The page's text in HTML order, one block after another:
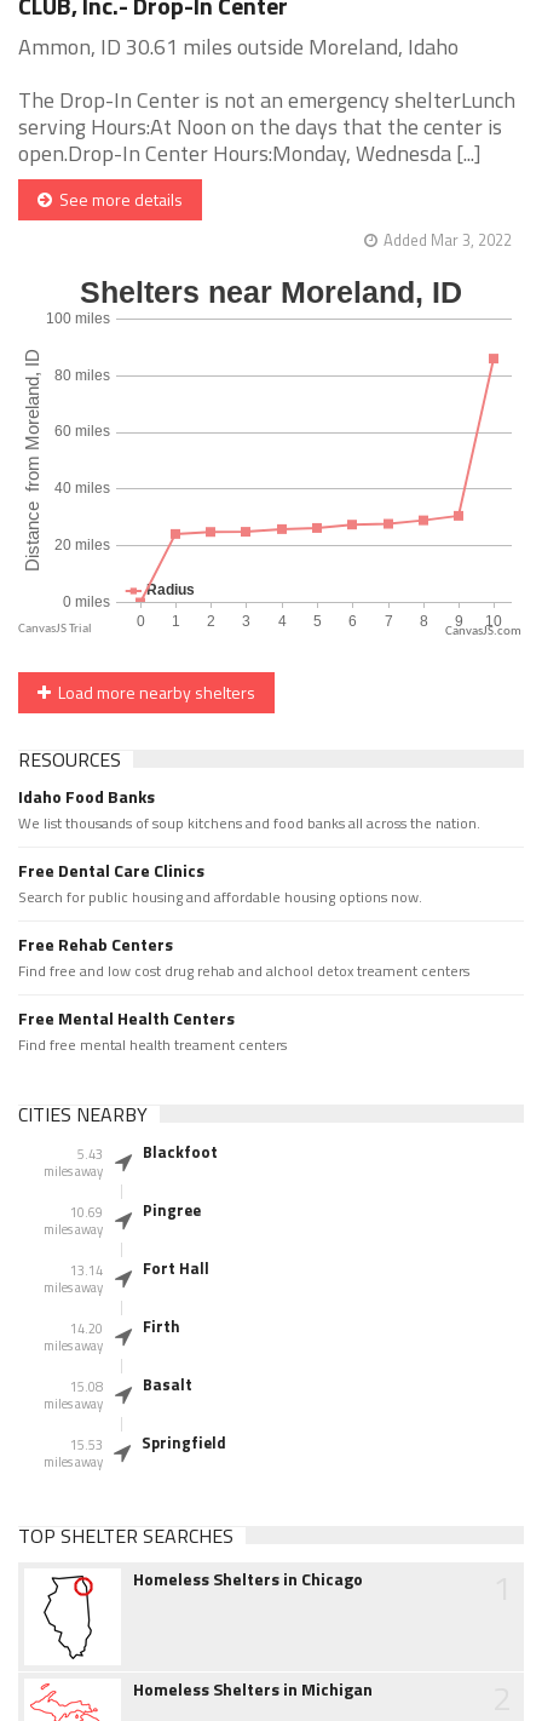
Ammon, ID 30.61 miles outside Moreland, Idaho
The Drop-In Center is not an emergency shelterLunch
serving Hours:At Noon on the days that the center is
open.Drop-In Center Hours:Monday, Wednesda [...]
See more details
Added Mar 3, 2022
CanvasJS.com
Load more nearby shelters
RESOURCES
Idaho Food Banks
We list thousands of soup kitchens and food banks all across the nation.
Free Dental Care Clinics
Search for public housing and affordable housing options now.
Free Rehab Centers
Find free and low cost drug rehab and alchool detox treament centers
Free Mental Health Centers
Find free mental health treament centers
CITIES NEARBY
5.43
miles away
Blackfoot
10.69
miles away
Pingree
13.14
miles away
Fort Hall
14.20
miles away
Firth
15.08
miles away
Basalt
15.53
miles away
Springfield
TOP SHELTER SEARCHES
Homeless Shelters in Chicago
Homeless Shelters in Michigan